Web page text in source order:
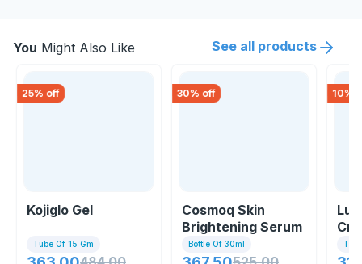
You Might Also Like See all products
25% off
Kojiglo Gel
Tube Of 15 Gm
30% off
Cosmoq Skin
Brightening Serum
30ml
Bottle Of 30ml
10%